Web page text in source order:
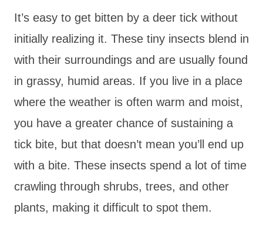
It’s easy to get bitten by a deer tick without
initially realizing it. These tiny insects blend in
with their surroundings and are usually found
in grassy, humid areas. If you live in a place
where the weather is often warm and moist,
you have a greater chance of sustaining a
tick bite, but that doesn’t mean you’ll end up
with a bite. These insects spend a lot of time
crawling through shrubs, trees, and other
plants, making it difficult to spot them.